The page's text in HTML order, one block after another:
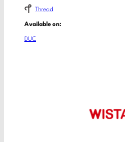
Thread
Available on:
DUC